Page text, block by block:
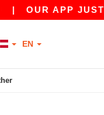
APP JUST
EN